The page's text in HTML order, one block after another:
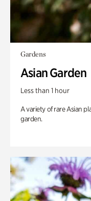
Gardens
Asian Garden
Less than 1 hour
A variety of rare Asian
garden.